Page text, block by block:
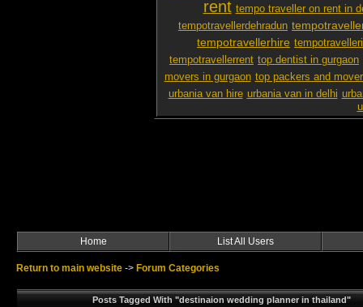
rent tempo traveller on rent in
tempotravellerdehradun
tempotravellerhire
tempotravellerrent top dentist in gurgaon
movers in gurgaon top packers and
urbania van hire urbania van in delhi
Home List All Users
Return to main website -> Forum Categories
Posts Tagged With "destinaion wedding planner in thailand"